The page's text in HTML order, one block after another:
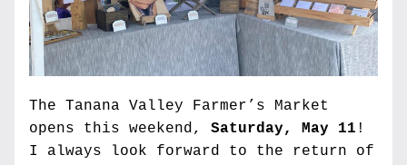
The Tanana Valley Farmer’s Market
opens this weekend, Saturday, May 11 !
I always look forward to the return of